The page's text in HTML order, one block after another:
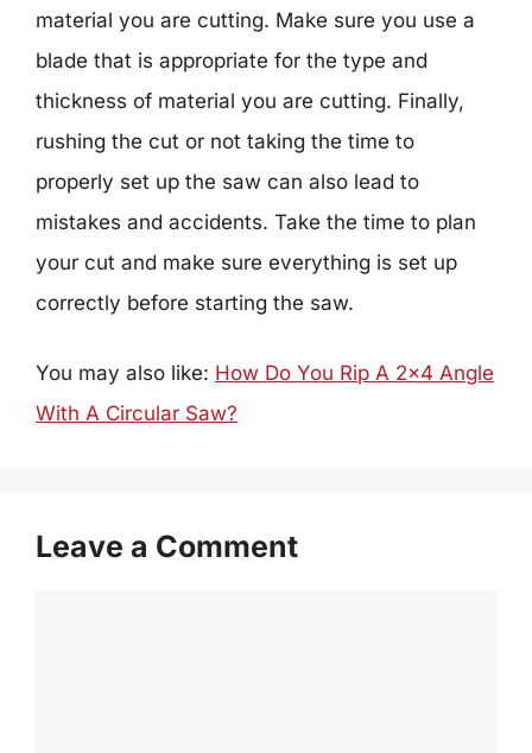
material you are cutting. Make sure you use a
blade that is appropriate for the type and
thickness of material you are cutting. Finally,
rushing the cut or not taking the time to
properly set up the saw can also lead to
mistakes and accidents. Take the time to plan
your cut and make sure everything is set up
correctly before starting the saw.
You may also like: How Do You Rip A 2×4 Angle
With A Circular Saw?
Leave a Comment